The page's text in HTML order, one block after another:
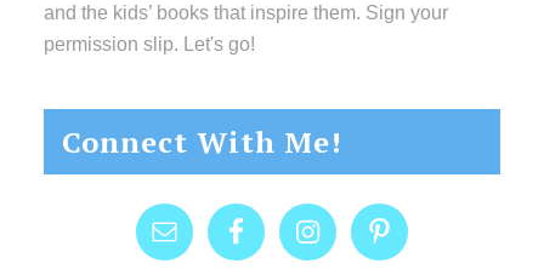
and the kids’ books that inspire them. Sign your
permission slip. Let's go!
Connect With Me!